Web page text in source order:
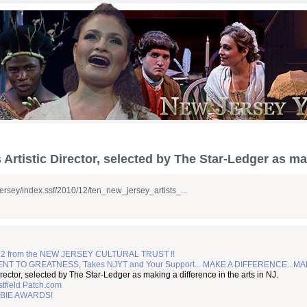
Artistic Director, selected by The Star-Ledger as
index.ssf/2010/12/ten_new_jersey_artists_...
from the NEW JERSEY CULTURAL TRUST !!
TO GREATNESS, Takes NJYT and Your Support... MAKE A
selected by The Star-Ledger as making a difference in the arts in NJ.
Patch.com
AWARDS!